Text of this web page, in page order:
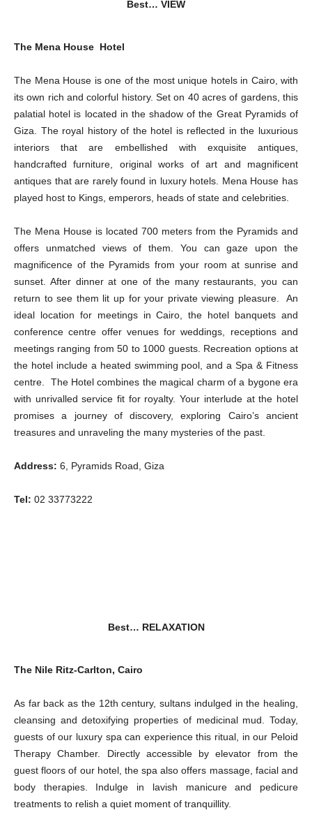
Best… VIEW
The Mena House Hotel
The Mena House is one of the most unique hotels in Cairo, with
its own rich and colorful history. Set on 40 acres of gardens, this
palatial hotel is located in the shadow of the Great Pyramids of
Giza. The royal history of the hotel is reflected in the luxurious
interiors that are embellished with exquisite antiques,
handcrafted furniture, original works of art and magnificent
antiques that are rarely found in luxury hotels. Mena House has
played host to Kings, emperors, heads of state and celebrities.
The Mena House is located 700 meters from the Pyramids and
offers unmatched views of them. You can gaze upon the
magnificence of the Pyramids from your room at sunrise and
sunset. After dinner at one of the many restaurants, you can
return to see them lit up for your private viewing pleasure. An
ideal location for meetings in Cairo, the hotel banquets and
conference centre offer venues for weddings, receptions and
meetings ranging from 50 to 1000 guests. Recreation options at
the hotel include a heated swimming pool, and a Spa & Fitness
centre. The Hotel combines the magical charm of a bygone era
with unrivalled service fit for royalty. Your interlude at the hotel
promises a journey of discovery, exploring Cairo’s ancient
treasures and unraveling the many mysteries of the past.
Address: 6, Pyramids Road, Giza
Tel: 02 33773222
Best… RELAXATION
The Nile Ritz-Carlton, Cairo
As far back as the 12th century, sultans indulged in the healing,
cleansing and detoxifying properties of medicinal mud. Today,
guests of our luxury spa can experience this ritual, in our Peloid
Therapy Chamber. Directly accessible by elevator from the
guest floors of our hotel, the spa also offers massage, facial and
body therapies. Indulge in lavish manicure and pedicure
treatments to relish a quiet moment of tranquillity.